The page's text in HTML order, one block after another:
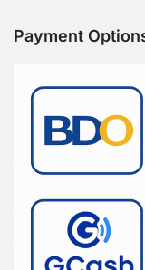
Payment